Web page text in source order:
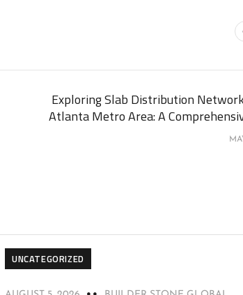
Exploring Slab Distribution
Atlanta Metro Area: A
UNCATEGORIZED